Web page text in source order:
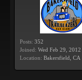
Posts: 352
Joined: Wed Feb 29,
Location: Bakersfield, CA